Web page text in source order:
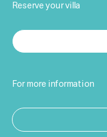
Reserve your villa
For more information